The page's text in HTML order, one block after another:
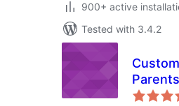
900+ active
Tested with 3.4.2
Parents